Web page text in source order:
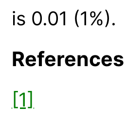
is 0.01 (1%).
References
[1]